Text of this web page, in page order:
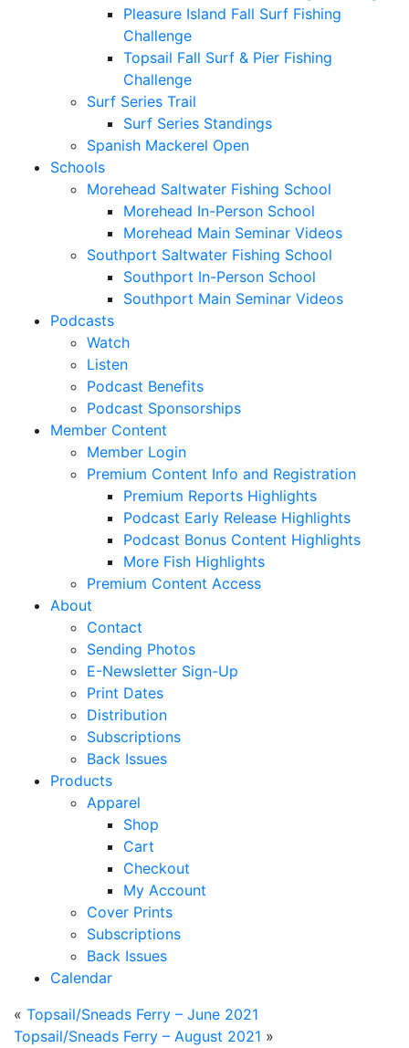
Pleasure Island Fall Surf Fishing
Challenge
Topsail Fall Surf & Pier Fishing
Challenge
Surf Series Trail
Surf Series Standings
Spanish Mackerel Open
Schools
Morehead Saltwater Fishing School
Morehead In-Person School
Morehead Main Seminar Videos
Southport Saltwater Fishing School
Southport In-Person School
Southport Main Seminar Videos
Podcasts
Watch
Listen
Podcast Benefits
Podcast Sponsorships
Member Content
Member Login
Premium Content Info and Registration
Premium Reports Highlights
Podcast Early Release Highlights
Podcast Bonus Content Highlights
More Fish Highlights
Premium Content Access
About
Contact
Sending Photos
E-Newsletter Sign-Up
Print Dates
Distribution
Subscriptions
Back Issues
Products
Apparel
Shop
Cart
Checkout
My Account
Cover Prints
Subscriptions
Back Issues
Calendar
« Topsail/Sneads Ferry – June 2021
Topsail/Sneads Ferry – August 2021 »